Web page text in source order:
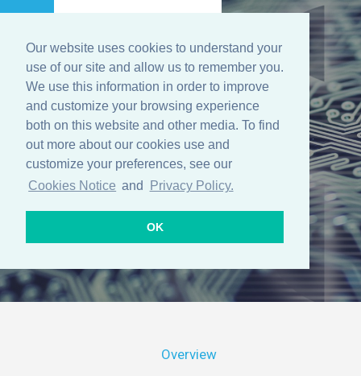
Our website uses cookies to understand your
use of our site and allow us to remember you.
We use this information in order to improve
and customize your browsing experience
both on this website and other media. To find
out more about our cookies use and
customize your preferences, see our
Cookies Notice and Privacy Policy.
OK
Solutions
Overview